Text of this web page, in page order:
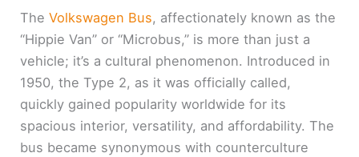
TheVolkswagen Bus, affectionately known as the
“Hippie Van” or “Microbus,” is more than just a
vehicle; it’s a cultural phenomenon. Introduced in
1950, the Type 2, as it was officially called,
quickly gained popularity worldwide for its
spacious interior, versatility, and affordability. The
bus became synonymous with counterculture